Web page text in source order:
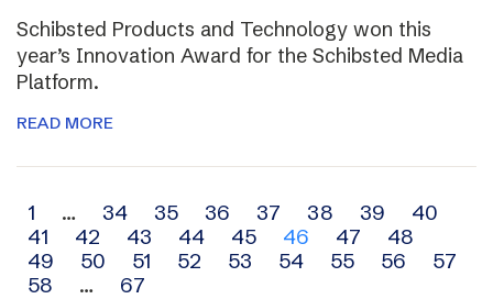
Schibsted Products and Technology won this
year’s Innovation Award for the Schibsted Media
Platform.
READ MORE
Archive
navigation
1 … 34 35 36 37 38 39
40
41
42 43 44 45 46 47
48
49
50 51 52 53 54 55 56
57
58
… 67